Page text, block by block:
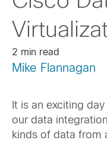
2 min read
Mike Flannagan
It is an exciting
our data
kinds of data from